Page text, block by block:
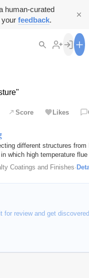
human-curated
your feedback.
Score Likes
different structures
which high temperature
Coatings and Finishes·
review and get